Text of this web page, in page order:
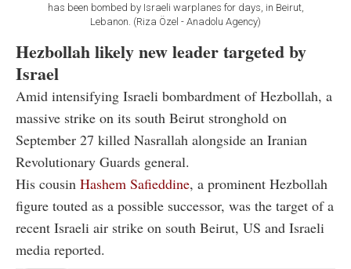
has been bombed by Israeli warplanes for days, in Beirut,
Lebanon. (Riza Özel - Anadolu Agency)
Hezbollah likely new leader targeted by
Israel
Amid intensifying Israeli bombardment of Hezbollah, a
massive strike on its south Beirut stronghold on
September 27 killed Nasrallah alongside an Iranian
Revolutionary Guards general.
His cousin Hashem Safieddine, a prominent Hezbollah
figure touted as a possible successor, was the target of a
recent Israeli air strike on south Beirut, US and Israeli
media reported.